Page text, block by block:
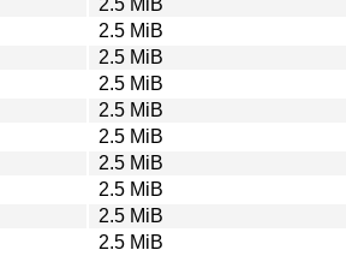
2.5 MiB
2.5 MiB
2.5 MiB
2.5 MiB
2.5 MiB
2.5 MiB
2.5 MiB
2.5 MiB
2.5 MiB